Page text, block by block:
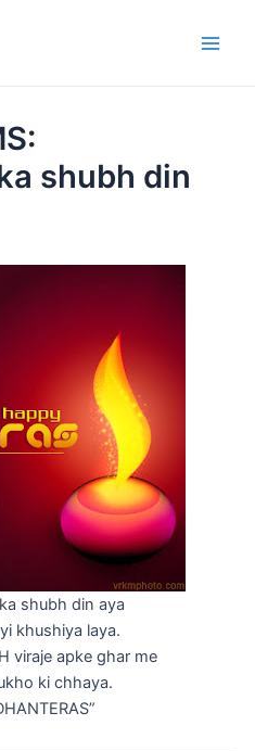
shubh din
shubh din aya
khushiya laya.
viraje apke ghar me
ki chhaya.